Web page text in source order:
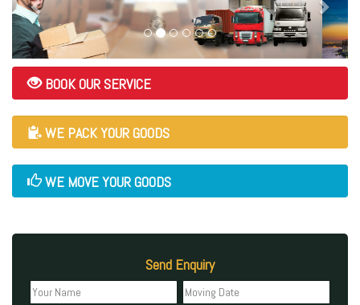
BOOK OUR SERVICE
WE PACK YOUR GOODS
WE MOVE YOUR GOODS
Send Enquiry